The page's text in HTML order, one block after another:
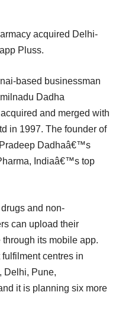
acquired Delhi-
Pluss.
based businessman
Dadha
and merged with
in 1997. The founder of
Dadhaâ€™s
Indiaâ€™s top
and non-
can upload their
its mobile app.
centres in
Delhi, Pune,
it is planning six more